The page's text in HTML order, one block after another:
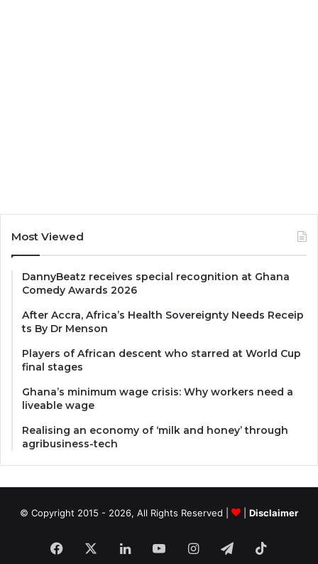
Most Viewed
DannyBeatz receives special recognition at Ghana
Comedy Awards 2026
After Accra, Africa’s Health Sovereignty Needs Receip
ts By Dr Menson
Players of African descent who starred at World Cup
final stages
Ghana’s minimum wage crisis: Why workers need a
liveable wage
Realising an economy of ‘milk and honey’ through
agribusiness-tech
© Copyright 2015 - 2026, All Rights Reserved | Disclaimer
Facebook LinkedInYouTubeInstagram
Telegram